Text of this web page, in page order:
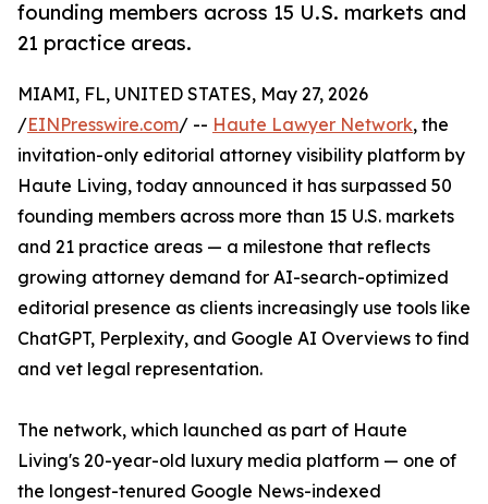
founding members across 15 U.S. markets and
21 practice areas.
MIAMI, FL, UNITED STATES, May 27, 2026
/EINPresswire.com/ -- Haute Lawyer Network, the
invitation-only editorial attorney visibility platform by
Haute Living, today announced it has surpassed 50
founding members across more than 15 U.S. markets
and 21 practice areas — a milestone that reflects
growing attorney demand for AI-search-optimized
editorial presence as clients increasingly use tools like
ChatGPT, Perplexity, and Google AI Overviews to find
and vet legal representation.
The network, which launched as part of Haute
Living's 20-year-old luxury media platform — one of
the longest-tenured Google News-indexed